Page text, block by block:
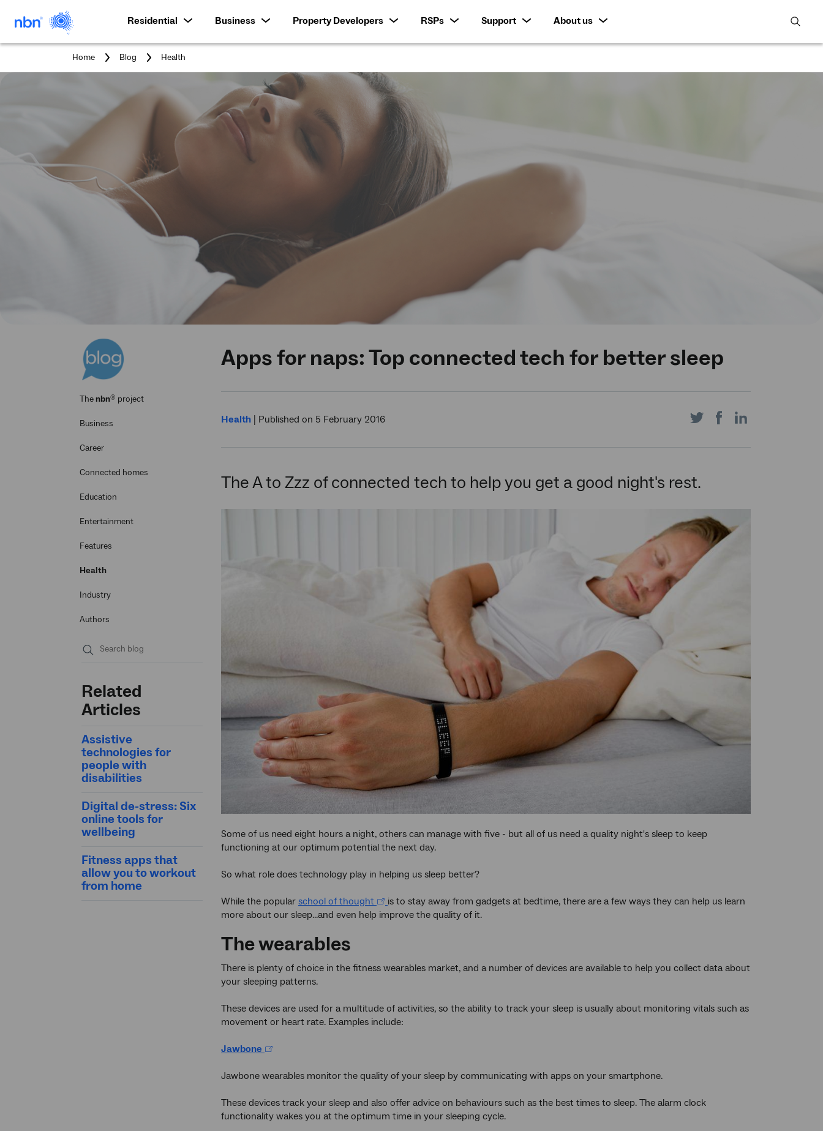
Residential Business Property Developers RSPs Support
About us
open
Home Blog
You
Health
Thenbn® project
Business
Career
Connected homes
Education
Entertainment
Features
Health
Industry
Authors
Related
Articles
Assistive
technologies for
people with
disabilities
Digital de-stress: Six
online tools for
wellbeing
Fitness apps that
allow you to workout
from home
Apps for naps: Top connected tech for better sleep
Health Published on 5 February 2016 Share
Twitter
Share
Facebook
The A to Zzz of connected tech to help you get a good night's rest.
Some of us need eight hours a night, others can manage with five - but all of us need a quality night's sleep to keep
functioning at our optimum potential the next day.
So what role does technology play in helping us sleep better?
While the popular school of thought
is to stay away from gadgets at bedtime, there are a few ways they can help us learn
more about our sleep...and even help improve the quality of it.
The wearables
There is plenty of choice in the fitness wearables market, and a number of devices are available to help you collect data about
your sleeping patterns.
These devices are used for a multitude of activities, so the ability to track your sleep is usually about monitoring vitals such as
movement or heart rate. Examples include:
Jawbone
Jawbone wearables monitor the quality of your sleep by communicating with apps on your smartphone.
These devices track your sleep and also offer advice on behaviours such as the best times to sleep. The alarm clock
functionality wakes you at the optimum time in your sleeping cycle.